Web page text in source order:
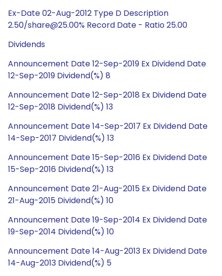
Ex-Date 02-Aug-2012 Type D Description
2.50/share@25.00% Record Date - Ratio 25.00
Dividends
Announcement Date 12-Sep-2019 Ex Dividend Date
12-Sep-2019 Dividend(%) 8
Announcement Date 12-Sep-2018 Ex Dividend Date
12-Sep-2018 Dividend(%) 13
Announcement Date 14-Sep-2017 Ex Dividend Date
14-Sep-2017 Dividend(%) 13
Announcement Date 15-Sep-2016 Ex Dividend Date
15-Sep-2016 Dividend(%) 13
Announcement Date 21-Aug-2015 Ex Dividend Date
21-Aug-2015 Dividend(%) 10
Announcement Date 19-Sep-2014 Ex Dividend Date
19-Sep-2014 Dividend(%) 10
Announcement Date 14-Aug-2013 Ex Dividend Date
14-Aug-2013 Dividend(%) 5